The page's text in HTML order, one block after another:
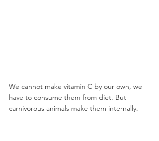
We cannot make vitamin C by our own, we
have to consume them from diet. But
carnivorous animals make them internally.